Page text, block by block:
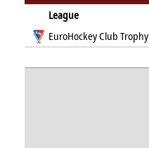
League
EuroHockey Club Trophy